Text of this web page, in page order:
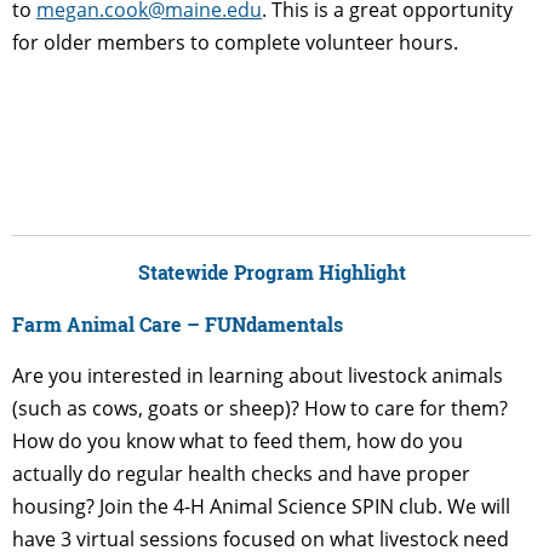
to megan.cook@maine.edu. This is a great opportunity
for older members to complete volunteer hours.
Statewide Program Highlight
Farm Animal Care – FUNdamentals
Are you interested in learning about livestock animals
(such as cows, goats or sheep)? How to care for them?
How do you know what to feed them, how do you
actually do regular health checks and have proper
housing? Join the 4-H Animal Science SPIN club. We will
have 3 virtual sessions focused on what livestock need